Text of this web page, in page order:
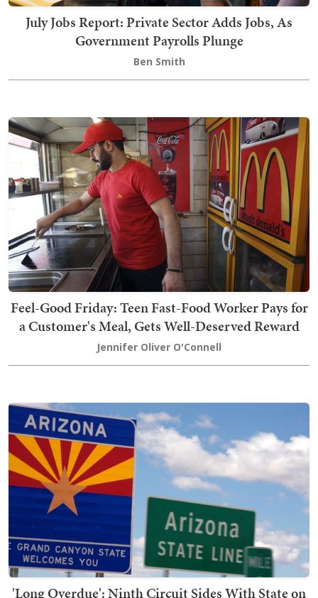
July Jobs Report: Private Sector Adds Jobs, As
Government Payrolls Plunge
Ben Smith
Feel-Good Friday: Teen Fast-Food Worker Pays for
a Customer's Meal, Gets Well-Deserved Reward
Jennifer Oliver O'Connell
'Long Overdue': Ninth Circuit Sides With State on